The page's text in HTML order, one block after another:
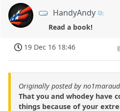
HandyAndy
Read a book!
19 Dec 16 18:46
Originally posted by
That you and whodey have
things because of your